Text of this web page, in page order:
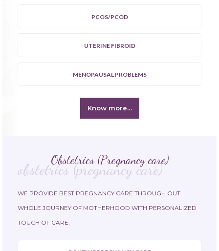
PCOS/PCOD
UTERINE FIBROID
MENOPAUSAL PROBLEMS
Know more…
Obstetrics (Pregnancy care)
obstetrics (pregnancy care)
WE PROVIDE BEST PREGNANCY CARE THROUGH OUT
WHOLE JOURNEY OF MOTHERHOOD WITH PERSONALIZED
TOUCH OF CARE.